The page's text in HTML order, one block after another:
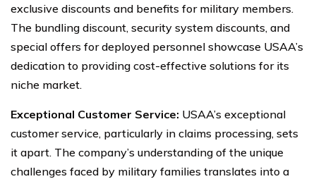
exclusive discounts and benefits for military members.
The bundling discount, security system discounts, and
special offers for deployed personnel showcase USAA’s
dedication to providing cost-effective solutions for its
niche market.
Exceptional Customer Service: USAA’s exceptional
customer service, particularly in claims processing, sets
it apart. The company’s understanding of the unique
challenges faced by military families translates into a